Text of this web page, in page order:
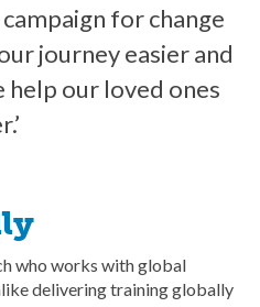
for change
journey easier and
help our loved ones
who works with global
delivering training globally